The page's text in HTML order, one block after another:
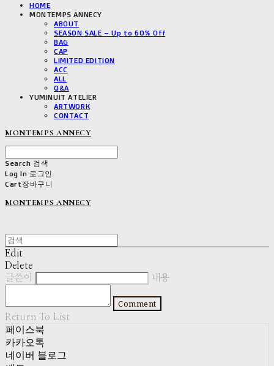
HOME
MONTEMPS ANNECY
ABOUT
SEASON SALE – Up to 60% Off
BAG
CAP
LIMITED EDITION
ACC
ALL
Q&A
YUMINUIT ATELIER
ARTWORK
CONTACT
MONTEMPS ANNECY
Search 검색
Log In 로그인
Cart장바구니
MONTEMPS ANNECY
Edit
Delete
글쓴이
내용
Comment
Return To List
페이스북
카카오톡
네이버 블로그